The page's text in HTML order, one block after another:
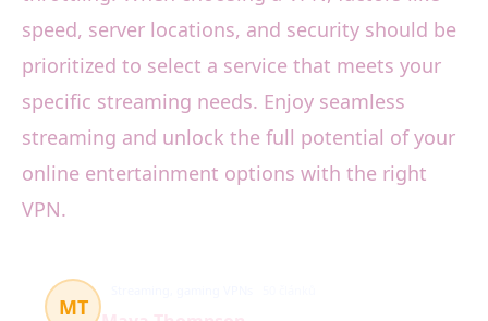
speed, server locations, and security should be
prioritized to select a service that meets your
specific streaming needs. Enjoy seamless
streaming and unlock the full potential of your
online entertainment options with the right
VPN.
MT